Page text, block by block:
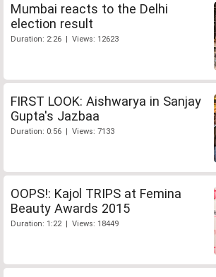
Mumbai reacts to the Delhi
election result
Duration: 2:26 | Views: 12623
FIRST LOOK: Aishwarya in Sanjay
Gupta's Jazbaa
Duration: 0:56 | Views: 7133
OOPS!: Kajol TRIPS at Femina
Beauty Awards 2015
Duration: 1:22 | Views: 18449